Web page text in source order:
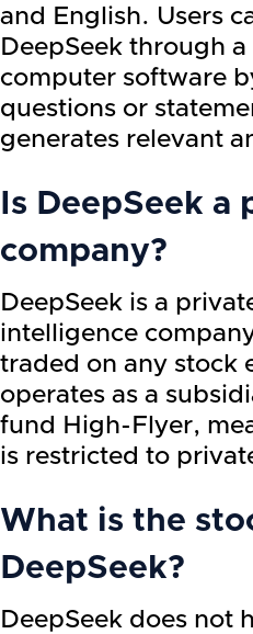
and English. Users
DeepSeek through
computer software
questions or
generates relevant
Is DeepSeek
company?
DeepSeek is a
intelligence
traded on any stock
operates as a
fund High-Flyer,
is restricted to
What is the
DeepSeek?
DeepSeek does not